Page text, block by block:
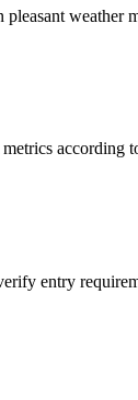
weather
according
entry